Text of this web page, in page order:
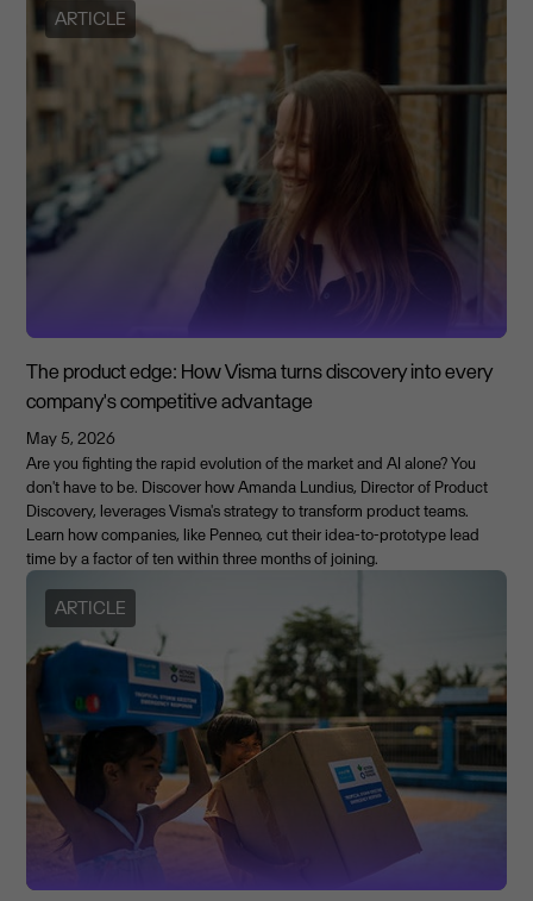
ARTICLE
The product edge: How Visma turns discovery into every
company's competitive advantage
May 5, 2026
Are you fighting the rapid evolution of the market and AI alone? You
don't have to be. Discover how Amanda Lundius, Director of Product
Discovery, leverages Visma's strategy to transform product teams.
Learn how companies, like Penneo, cut their idea-to-prototype lead
time by a factor of ten within three months of joining.
ARTICLE